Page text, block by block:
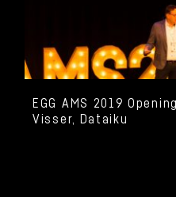
EGG AMS 2019
Visser, Dataiku